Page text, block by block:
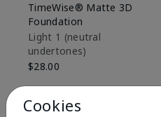
TimeWise® Matte 3D
Foundation
Light 1​ (neutral
undertones)
$28.00
Cookies